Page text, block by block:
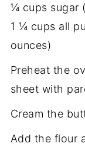
¼ cups sugar
1 ¼ cups all
ounces)
Preheat the
sheet with
Cream the
Add the flour